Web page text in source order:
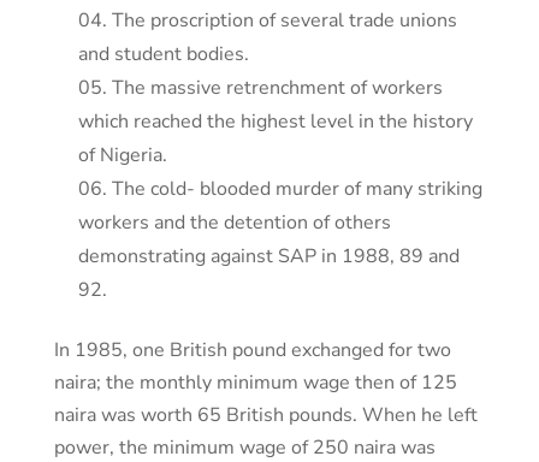
The proscription of several trade unions
and student bodies.
The massive retrenchment of workers
which reached the highest level in the history
of Nigeria.
The cold- blooded murder of many striking
workers and the detention of others
demonstrating against SAP in 1988, 89 and
92.
In 1985, one British pound exchanged for two
naira; the monthly minimum wage then of 125
naira was worth 65 British pounds. When he left
power, the minimum wage of 250 naira was